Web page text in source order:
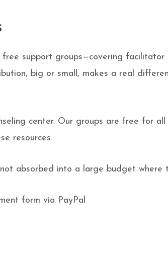
support groups—covering
big or small, makes a real
center. Our groups are free for all
resources.
absorbed into a large budget where
form via PayPal